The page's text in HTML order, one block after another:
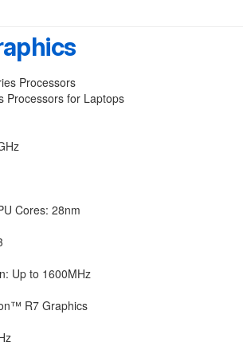
Processors
Processors for Laptops
Cores: 28nm
Up to 1600MHz
R7 Graphics